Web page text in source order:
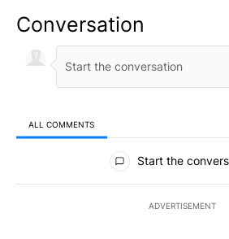
Conversation
ALL COMMENTS
All Comments
Start the
ADVERTISEMENT